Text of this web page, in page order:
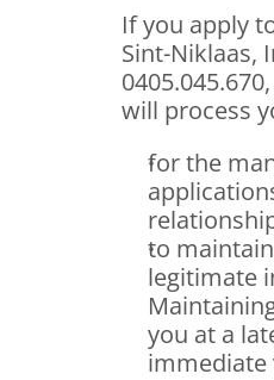
If you apply
Sint-Niklaas,
will process
for the
to
legitimate
you at a
immediate